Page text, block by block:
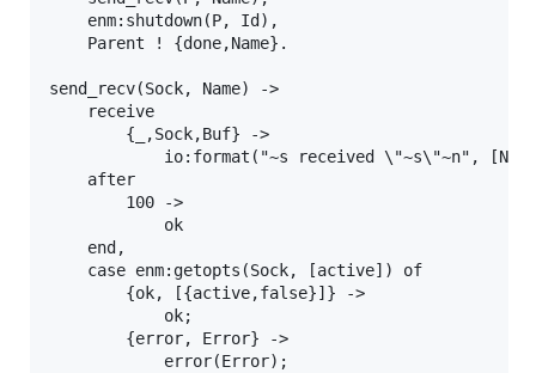
    enm:shutdown(P, Id),
    Parent ! {done,Name}.
send_recv(Sock, Name) ->
    receive
        {_,Sock,Buf} ->
io:format("~s received \"~s\"~n",
    after
        100 ->
            ok
    end,
    case enm:getopts(Sock, [active]) of
        {ok, [{active,false}]} ->
            ok;
        {error, Error} ->
            error(Error);